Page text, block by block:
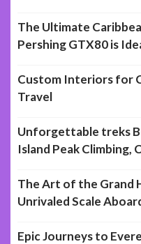
The Ultimate
Pershing GTX80 is
Custom Interiors for
Travel
Unforgettable treks
Island Peak Climbing,
The Art of the Grand
Unrivaled Scale
Epic Journeys to